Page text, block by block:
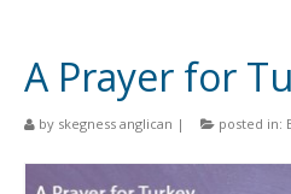
Churches
St Matthew
St Clement
A Prayer for
by skegness anglican | posted in: